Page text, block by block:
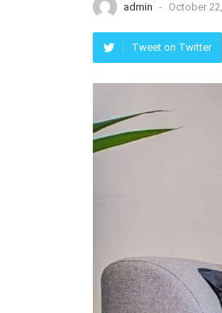
admin - October
Tweet on Twitter